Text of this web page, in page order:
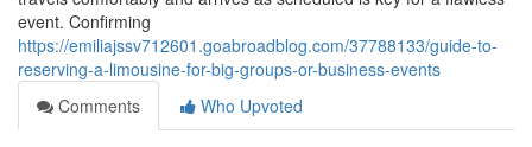
event. Confirming
https://emiliajssv712601.goabroadblog.com/37788133/guide-to-
reserving-a-limousine-for-big-groups-or-business-events
Comments
Who Upvoted